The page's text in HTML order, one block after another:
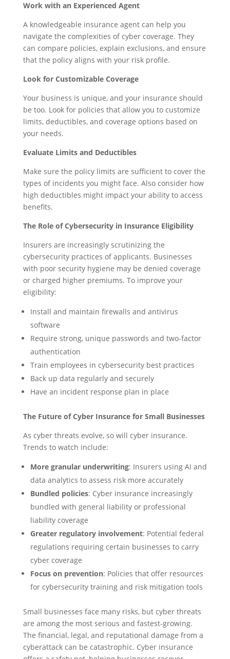
Work with an Experienced Agent
A knowledgeable insurance agent can help you
navigate the complexities of cyber coverage. They
can compare policies, explain exclusions, and ensure
that the policy aligns with your risk profile.
Look for Customizable Coverage
Your business is unique, and your insurance should
be too. Look for policies that allow you to customize
limits, deductibles, and coverage options based on
your needs.
Evaluate Limits and Deductibles
Make sure the policy limits are sufficient to cover the
types of incidents you might face. Also consider how
high deductibles might impact your ability to access
benefits.
The Role of Cybersecurity in Insurance Eligibility
Insurers are increasingly scrutinizing the
cybersecurity practices of applicants. Businesses
with poor security hygiene may be denied coverage
or charged higher premiums. To improve your
eligibility:
Install and maintain firewalls and antivirus
software
Require strong, unique passwords and two-factor
authentication
Train employees in cybersecurity best practices
Back up data regularly and securely
Have an incident response plan in place
The Future of Cyber Insurance for Small Businesses
As cyber threats evolve, so will cyber insurance.
Trends to watch include:
More granular underwriting: Insurers using AI and
data analytics to assess risk more accurately
Bundled policies: Cyber insurance increasingly
bundled with general liability or professional
liability coverage
Greater regulatory involvement: Potential federal
regulations requiring certain businesses to carry
cyber coverage
Focus on prevention: Policies that offer resources
for cybersecurity training and risk mitigation tools
Small businesses face many risks, but cyber threats
are among the most serious and fastest-growing.
The financial, legal, and reputational damage from a
cyberattack can be catastrophic. Cyber insurance